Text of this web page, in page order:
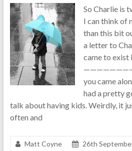
So Charlie is
I can think of
than this bit
a letter to
came to exist
you came
had a pretty
talk about having kids. Weirdly, it
often and
Matt Coyne 26th